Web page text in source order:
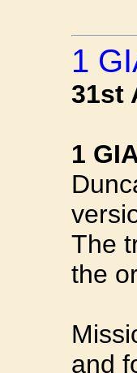
1
31st
1
The
the
and